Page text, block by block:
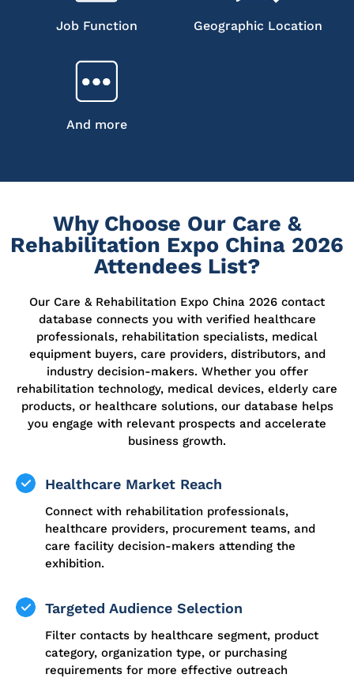
Job Function Geographic Location
And more
Why Choose Our Care &
Rehabilitation Expo China 2026
Attendees List?
Our Care & Rehabilitation Expo China 2026 contact
database connects you with verified healthcare
professionals, rehabilitation specialists, medical
equipment buyers, care providers, distributors, and
industry decision-makers. Whether you offer
rehabilitation technology, medical devices, elderly care
products, or healthcare solutions, our database helps
you engage with relevant prospects and accelerate
business growth.
Healthcare Market Reach
Connect with rehabilitation professionals,
healthcare providers, procurement teams, and
care facility decision-makers attending the
exhibition.
Targeted Audience Selection
Filter contacts by healthcare segment, product
category, organization type, or purchasing
requirements for more effective outreach